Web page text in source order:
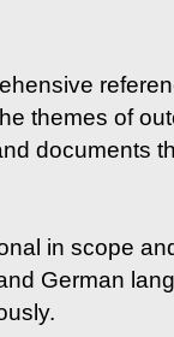
themes of
documents
in scope
German